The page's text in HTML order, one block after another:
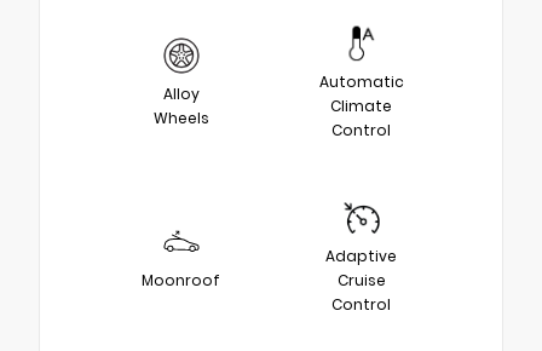
Alloy
Wheels
Automatic
Climate
Control
Moonroof
Adaptive
Cruise
Control